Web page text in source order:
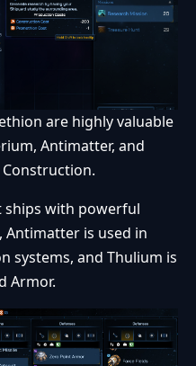
are highly valuable
Antimatter, and
ships with powerful
Antimatter is used in
systems, and Thulium is
Armor.